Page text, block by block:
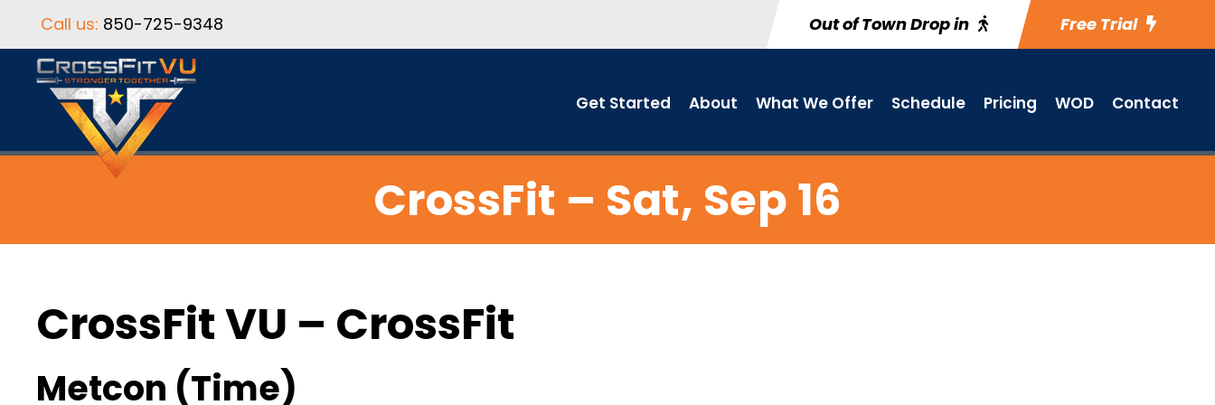
Call us: 850-725-9348 Out of Town Drop in Free Trial
Get Started About What We Offer Schedule Pricing WOD Contact
CrossFit – Sat, Sep 16
CrossFit VU – CrossFit
Metcon (Time)